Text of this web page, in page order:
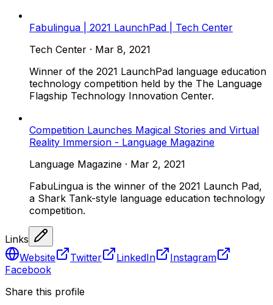
Fabulingua | 2021 LaunchPad | Tech Center
Tech Center · Mar 8, 2021
Winner of the 2021 LaunchPad language education
technology competition held by the The Language
Flagship Technology Innovation Center.
Competition Launches Magical Stories and Virtual
Reality Immersion - Language Magazine
Language Magazine · Mar 2, 2021
FabuLingua is the winner of the 2021 Launch Pad,
a Shark Tank-style language education technology
competition.
Links
Website
Twitter LinkedIn
Instagram
Facebook
Share this profile